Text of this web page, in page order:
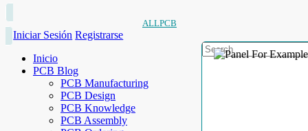
ALLPCB
Iniciar Sesión Registrarse
Inicio
PCB Blog
PCB Manufacturing
PCB Design
PCB Knowledge
PCB Assembly